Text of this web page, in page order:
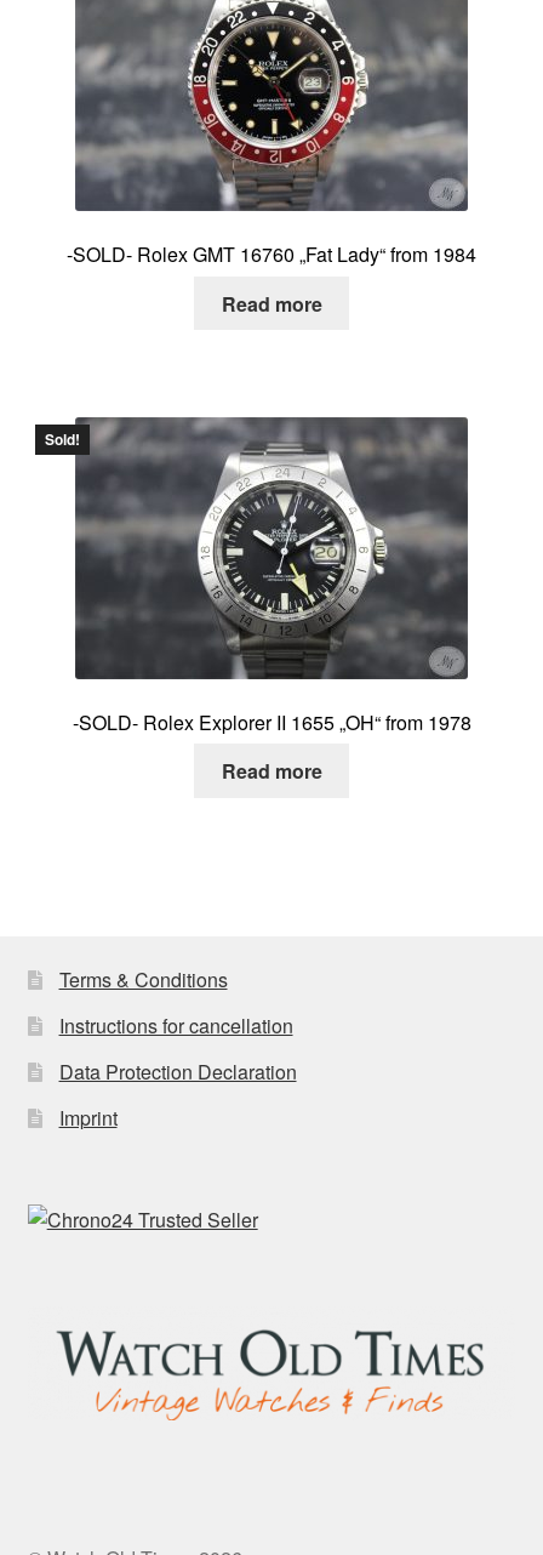
-SOLD- Rolex GMT 16760 „Fat Lady“ from 1984
Read more
Sold!
-SOLD- Rolex Explorer II 1655 „OH“ from 1978
Read more
Terms & Conditions
Instructions for cancellation
Data Protection Declaration
Imprint